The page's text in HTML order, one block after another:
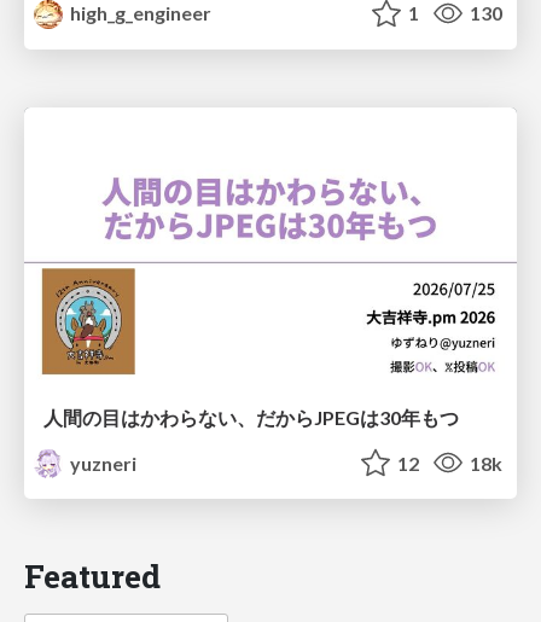
high_g_engineer
1 130
人間の目はかわらない、だからJPEGは30年もつ
yuzneri
12 18k
Featured